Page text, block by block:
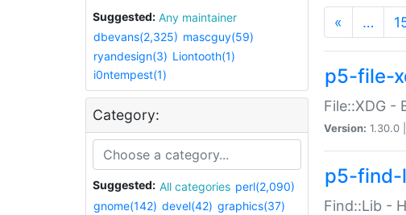
Suggested:
Any maintainer
dbevans(2,325) mascguy(59)
ryandesign(3) Liontooth(1)
i0ntempest(1)
Category:
Suggested: All categories perl(2,090)
gnome(142) devel(42) graphics(37)
« …
p5-file-
File::XDG -
Version: 1.30.0 |
p5-find-
Find::Lib -